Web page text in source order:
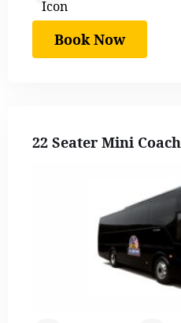
Book Now
22 Seater Mini Coach